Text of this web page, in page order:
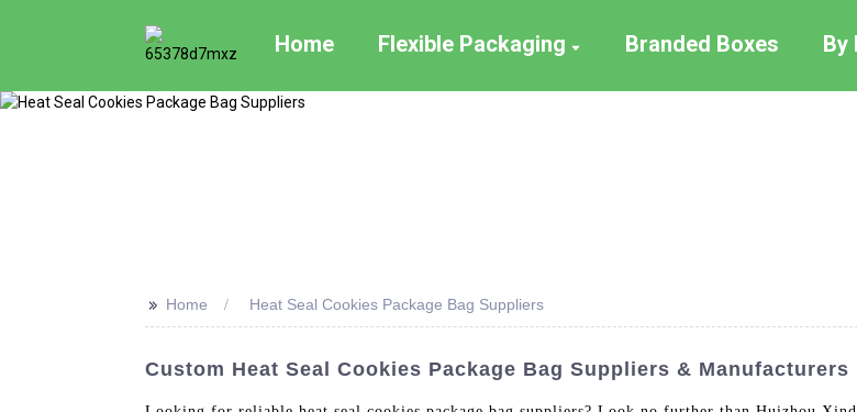
Home Flexible Packaging Branded Boxes By
>> Home Heat Seal Cookies Package Bag Suppliers
Custom Heat Seal Cookies Package Bag Suppliers & Manufacturers